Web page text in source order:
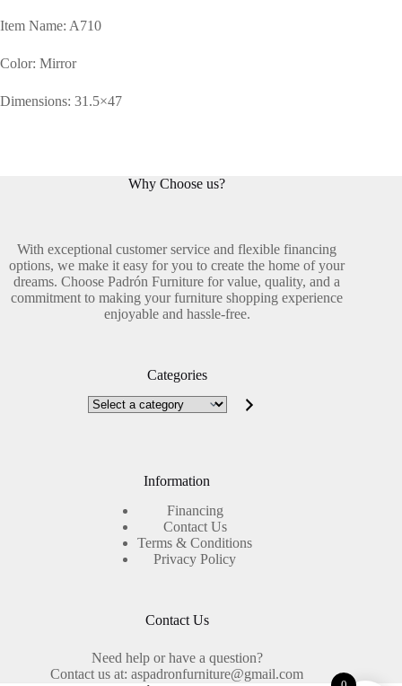
Item Name: A710
Color: Mirror
Dimensions: 31.5×47
Why Choose us?
With exceptional customer service and flexible financing
options, we make it easy for you to create the home of your
dreams. Choose Padrón Furniture for value, quality, and a
commitment to making your furniture shopping experience
enjoyable and hassle-free.
Categories
Select
a
Information
Financing
Contact Us
Terms & Conditions
Privacy Policy
Contact Us
Need help or have a question?
Contact us at: aspadronfurniture@gmail.com